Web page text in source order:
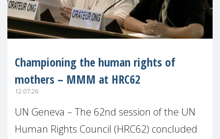
Championing the human rights of
mothers – MMM at HRC62
12.07.26
UN Geneva – The 62nd session of the UN
Human Rights Council (HRC62) concluded